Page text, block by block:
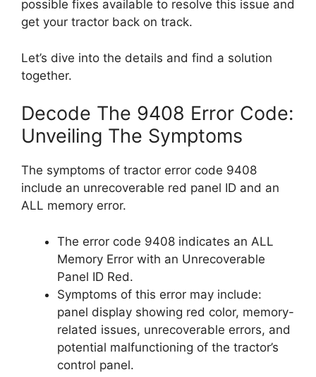
possible fixes available to resolve this issue and
get your tractor back on track.
Let’s dive into the details and find a solution
together.
Decode The 9408 Error Code:
Unveiling The Symptoms
The symptoms of tractor error code 9408
include an unrecoverable red panel ID and an
ALL memory error.
The error code 9408 indicates an ALL
Memory Error with an Unrecoverable
Panel ID Red.
Symptoms of this error may include:
panel display showing red color, memory-
related issues, unrecoverable errors, and
potential malfunctioning of the tractor’s
control panel.